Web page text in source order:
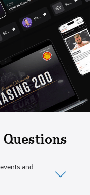
and